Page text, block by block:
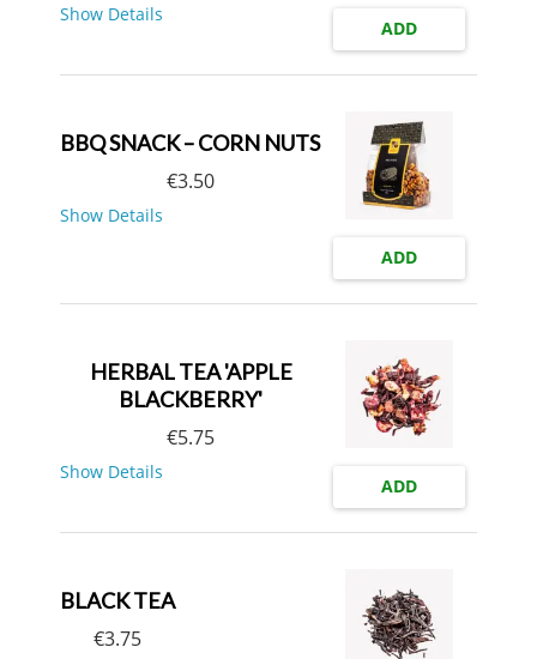
Show Details
ADD
BBQ SNACK – CORN NUTS
€3.50
Show Details
ADD
HERBAL TEA 'APPLE
BLACKBERRY'
€5.75
Show Details
ADD
BLACK TEA
€3.75